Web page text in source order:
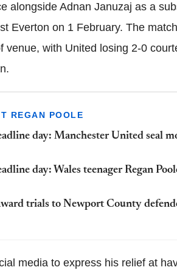
alongside Adnan Januzaj as a
Everton on 1 February. The
venue, with United losing 2-0
REGAN POOLE
day: Manchester United seal
day: Wales teenager Regan
trials to Newport County
media to express his relief at